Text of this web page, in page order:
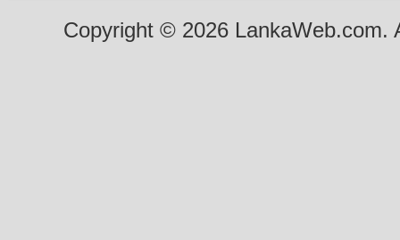
Copyright © 2026 LankaWeb.com.